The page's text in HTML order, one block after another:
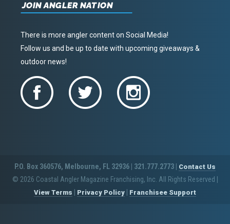
JOIN ANGLER NATION
There is more angler content on Social Media!
Follow us and be up to date with upcoming giveaways &
outdoor news!
P.O. Box 360576, Melbourne, FL 32936 | 321.777.2773 | Contact Us
© 2026 Coastal Angler Magazine Franchising, Inc. All Rights Reserved
View Terms Privacy Policy Franchisee Support